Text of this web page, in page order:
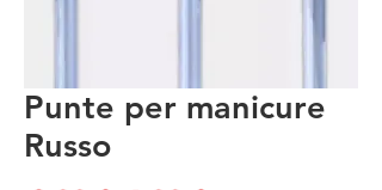
Punte per manicure
Russo